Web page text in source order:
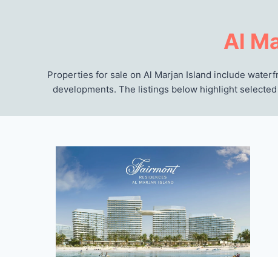
Al
Properties for sale on Al Marjan Island include
developments. The listings below highlight